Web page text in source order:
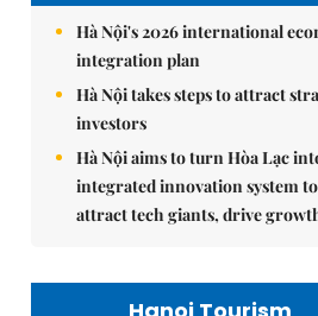
Hà Nội's 2026 international
integration plan
Hà Nội takes steps to attract
investors
Hà Nội aims to turn Hòa Lạc
integrated innovation system to
attract tech giants, drive